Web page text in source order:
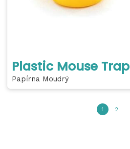
Plastic Mouse Trap
Papírna Moudrý
1 2